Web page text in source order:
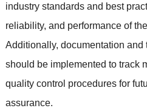
industry standards and best
reliability, and performance of
Additionally, documentation and
should be implemented to track
quality control procedures for
assurance.